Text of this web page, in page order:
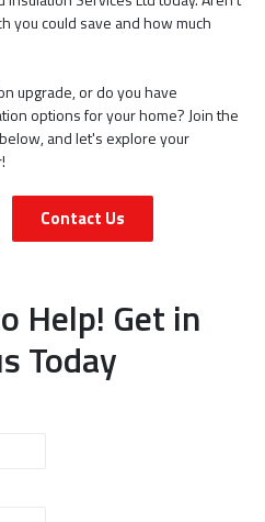
you could save and how much
upgrade, or do you have
options for your home? Join the
and let's explore your
Contact Us
Help! Get in
Today